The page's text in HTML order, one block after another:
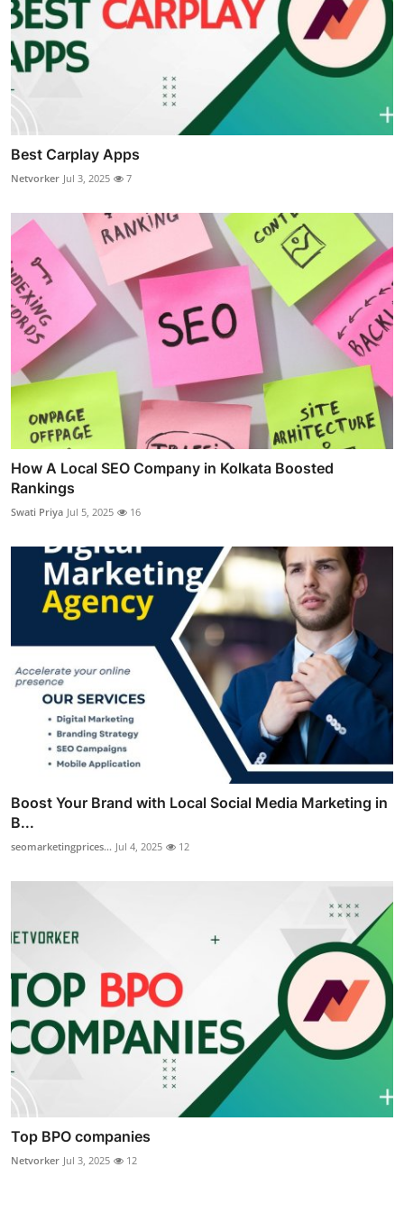
Best Carplay Apps
Netvorker Jul 3, 2025 7
How A Local SEO Company in Kolkata Boosted
Rankings
Swati Priya Jul 5, 2025 16
Boost Your Brand with Local Social Media Marketing in
B...
seomarketingprices... Jul 4, 2025 12
Top BPO companies
Netvorker Jul 3, 2025 12